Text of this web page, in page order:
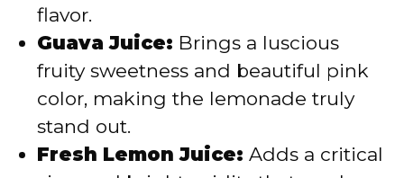
flavor.
Guava Juice: Brings a luscious
fruity sweetness and beautiful pink
color, making the lemonade truly
stand out.
Fresh Lemon Juice: Adds a critical